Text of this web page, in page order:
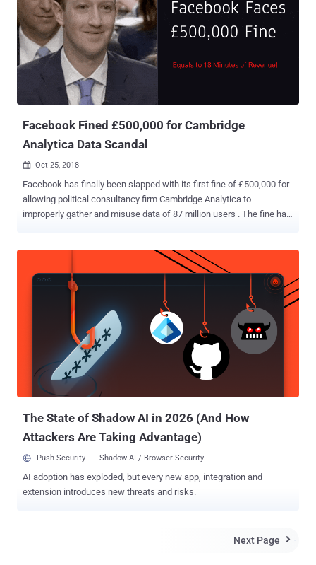
social media company "unintentionally" uploaded email contacts
from up to 1.5 million new users on its servers, without their consent
or knowledge, since May 2016. In other words, nearly 1.5 million
users had shared passwords for their email accounts with
Facebook as part of its dubious verification process. A Facebook
spokesperson shared information with Business Insider that the
company was using harvested data to "build Facebook'...
Facebook Fined £500,000 for Cambridge
Analytica Data Scandal
 Oct 25, 2018
Facebook has finally been slapped with its first fine of £500,000 for
allowing political consultancy firm Cambridge Analytica to
improperly gather and misuse data of 87 million users . The fine has
which can levy a maximum penalty of £500,000 — ironically that’s
equals to the amount Facebook earns every 18 minutes. The news
does not come as a surprise as the U.K.'s data privacy watchdog
already notified the social network giant in July this year that the
commission was intended to issue the maximum fine. For those
unaware, Facebook has been under scrutiny since earlier this year
when it was revealed that the personal data of 87 million users was
improperly gathered and misused by political consultancy firm
Cambridge Analytica , who reportedly helped Donald Trump win the
The State of Shadow AI in 2026 (And How
Attackers Are Taking Advantage)
Push Security Shadow AI / Browser Security
AI adoption has exploded, but every new app, integration and
extension introduces new threats and risks.
Next Page 